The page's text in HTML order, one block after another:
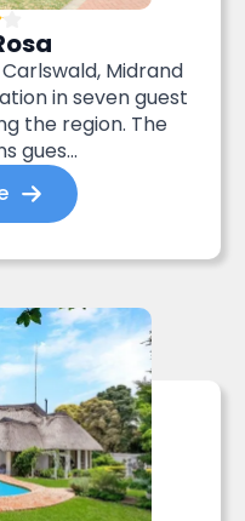
Midrand
in seven guest
the region. The
gues...